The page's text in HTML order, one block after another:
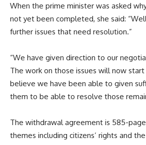
When the prime minister was asked
not yet been completed, she said:
further issues that need resolution.”
“We have given direction to our
The work on those issues will now
believe we have been able to given
them to be able to resolve those
The withdrawal agreement is 585-
themes including citizens’ rights and